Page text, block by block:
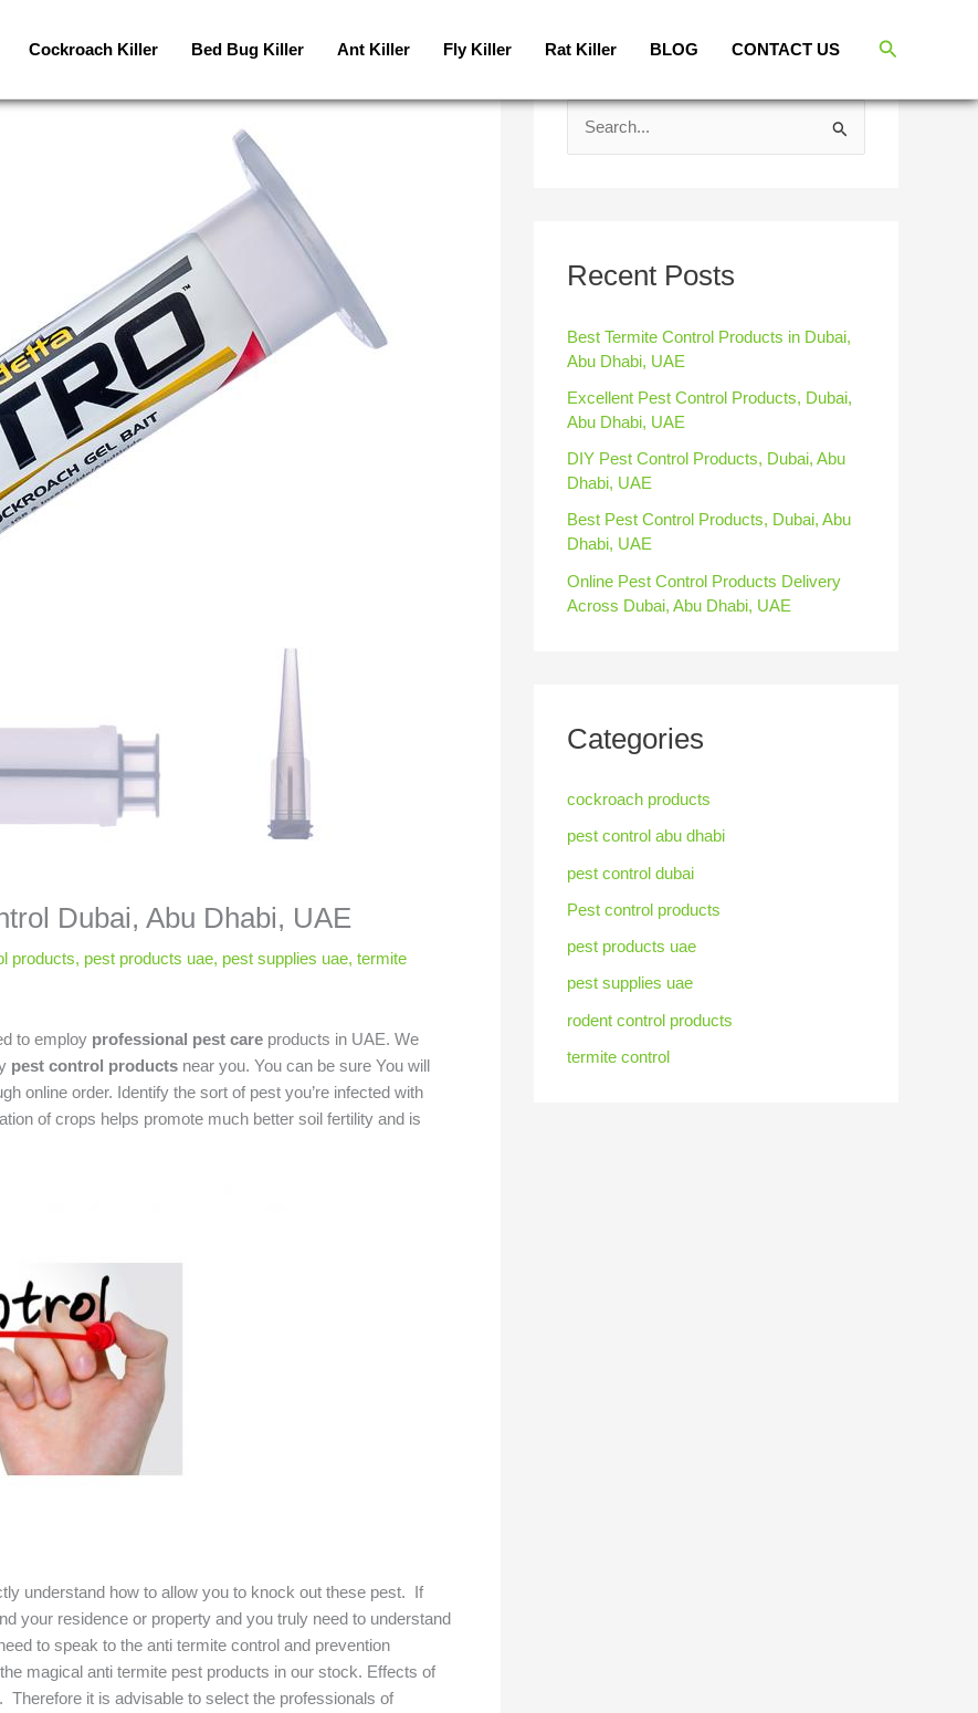
Cockroach Killer Bed Bug Killer Ant Killer Fly Killer Rat Killer BLOG CONTACT US Search
Dubai, Abu Dhabi, UAE
products, pest products uae, pest supplies uae, termite
to employ professional pest care products in UAE. We
pest control products near you. You can be sure You will
online order. Identify the sort of pest you’re infected with
of crops helps promote much better soil fertility and is
understand how to allow you to knock out these pest. If
your residence or property and you truly need to understand
to speak to the anti termite control and prevention
magical anti termite pest products in our stock. Effects of
Therefore it is advisable to select the professionals of
c
f
o
r
:
Recent Posts
Best Termite Control Products in Dubai,
Abu Dhabi, UAE
Excellent Pest Control Products, Dubai,
Abu Dhabi, UAE
DIY Pest Control Products, Dubai, Abu
Dhabi, UAE
Best Pest Control Products, Dubai, Abu
Dhabi, UAE
Online Pest Control Products Delivery
Across Dubai, Abu Dhabi, UAE
Categories
cockroach products
pest control abu dhabi
pest control dubai
Pest control products
pest products uae
pest supplies uae
rodent control products
termite control